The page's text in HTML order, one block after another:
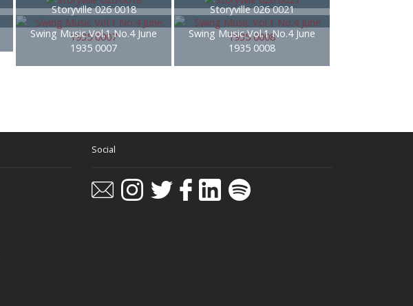
Storyville 026 0018
Storyville 026 0021
Swing Music Vol.1 No.4 June
1935 0007
Swing Music Vol.1 No.4 June
1935 0008
Social